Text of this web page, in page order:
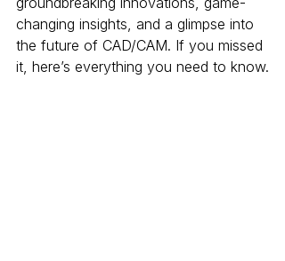
changing insights, and a glimpse into
the future of CAD/CAM. If you missed
it, here’s everything you need to know.